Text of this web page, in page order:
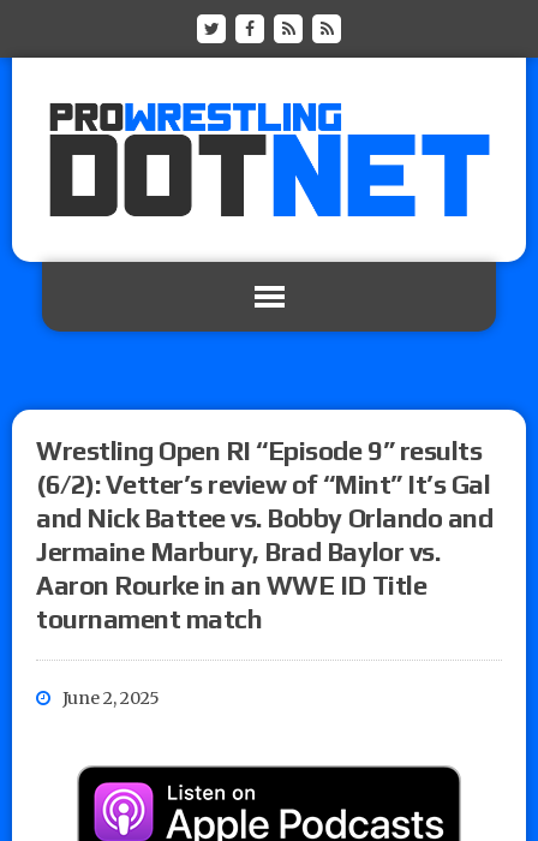
Wrestling Open RI “Episode 9” results
(6/2): Vetter’s review of “Mint” It’s Gal
and Nick Battee vs. Bobby Orlando and
Jermaine Marbury, Brad Baylor vs.
Aaron Rourke in an WWE ID Title
tournament match
June 2, 2025